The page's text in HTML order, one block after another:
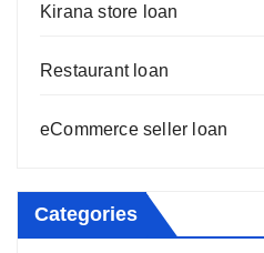
Kirana store loan
Restaurant loan
eCommerce seller loan
Categories